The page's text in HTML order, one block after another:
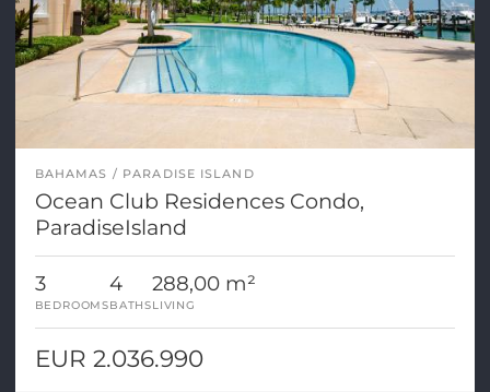
BAHAMAS PARADISE ISLAND
Ocean Club Residences Condo,
ParadiseIsland
3
BEDROOMS
4
BATHS
288,00 m²
LIVING
EUR 2.036.990